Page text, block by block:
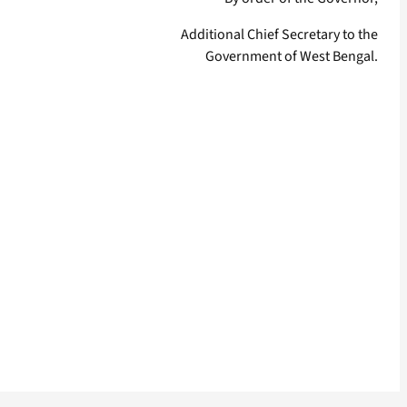
Additional Chief Secretary to the
Government of West Bengal.